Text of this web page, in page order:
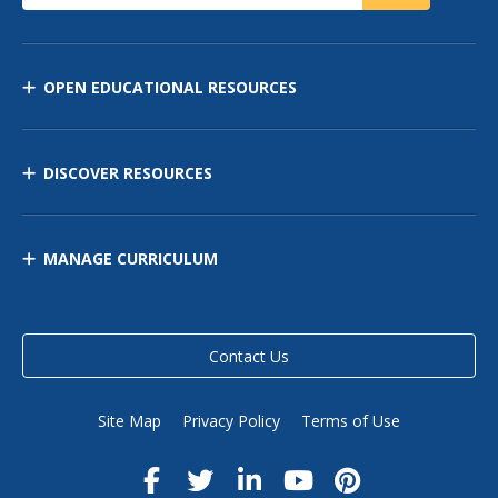
OPEN EDUCATIONAL RESOURCES
DISCOVER RESOURCES
MANAGE CURRICULUM
Contact Us
Site Map Privacy Policy Terms of Use